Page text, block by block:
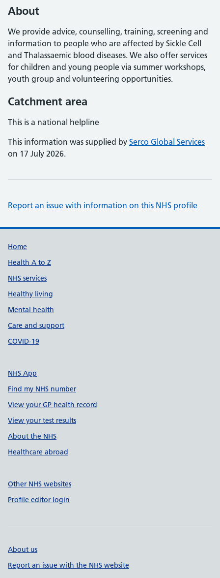
About
We provide advice, counselling, training, screening and
information to people who are affected by Sickle Cell
and Thalassaemic blood diseases. We also offer services
for children and young people via summer workshops,
youth group and volunteering opportunities.
Catchment area
This is a national helpline
This information was supplied by Serco Global Services
on 17 July 2026.
Report an issue with information on this NHS profile
Support links
Home
Health A to Z
NHS services
Healthy living
Mental health
Care and support
COVID-19
NHS App
Find my NHS number
View your GP health record
View your test results
About the NHS
Healthcare abroad
Other NHS websites
Profile editor login
About us
Report an issue with the NHS website